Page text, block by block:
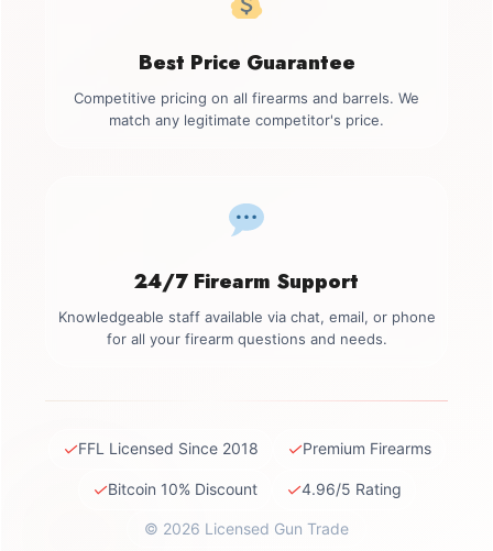
Best Price Guarantee
Competitive pricing on all firearms and barrels. We
match any legitimate competitor's price.
24/7 Firearm Support
Knowledgeable staff available via chat, email, or phone
for all your firearm questions and needs.
✓FFL Licensed Since 2018 ✓Premium Firearms
✓Bitcoin 10% Discount ✓4.96/5 Rating
© 2026 Licensed Gun Trade